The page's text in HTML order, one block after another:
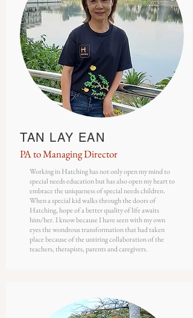
TAN LAY EAN
PA to Managing Director
Working in Hatching has not only open my mind to
special needs education but has also open my heart to
embrace the uniqueness of special needs children.
When a special kid walks through the doors of
Hatching, hope of a better quality of life awaits
him/her. I know because I have seen with my own
eyes the wondrous transformation that had taken
place because of the untiring collaboration of the
teachers, therapists, parents and caregivers.